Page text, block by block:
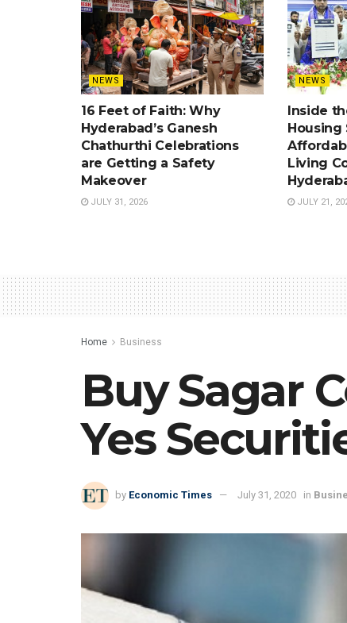
NEWS
16 Feet of Faith: Why
Hyderabad’s Ganesh
Chathurthi Celebrations
are Getting a Safety
Makeover
JULY 31, 2026
NEWS
Inside
Housing
Living
JULY 21,
Home Business
Buy Sagar
Yes
by Economic Times July 31, 2020 in